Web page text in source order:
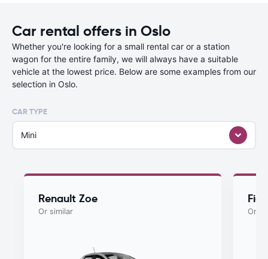
Car rental offers in Oslo
Whether you're looking for a small rental car or a station
wagon for the entire family, we will always have a suitable
vehicle at the lowest price. Below are some examples from our
selection in Oslo.
CAR TYPE
Mini
Renault Zoe
Or similar Or